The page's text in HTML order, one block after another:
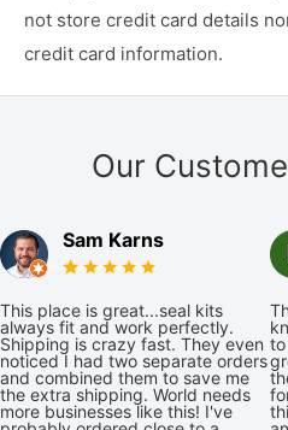
not store credit card details
credit card information.
Our
Sam Karns
This place is great...seal kits
always fit and work perfectly.
Shipping is crazy fast. They even
noticed I had two separate orders
and combined them to save me
the extra shipping. World needs
more businesses like this! I've